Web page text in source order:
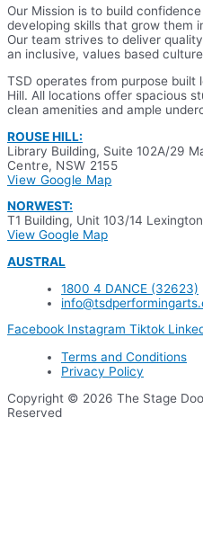
Our Mission is to build
developing skills that grow them
Our team strives to deliver
an inclusive, values based
TSD operates from purpose built
Hill. All locations offer spacious
clean amenities and ample
ROUSE HILL:
Library Building, Suite 102A/29
Centre, NSW 2155
View Google Map
NORWEST:
T1 Building, Unit 103/14
View Google Map
AUSTRAL
1800 4 DANCE (32623)
Facebook Instagram Tiktok
Terms and Conditions
Privacy Policy
Copyright © 2026 The Stage
Reserved